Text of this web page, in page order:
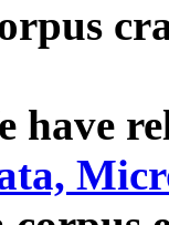
have